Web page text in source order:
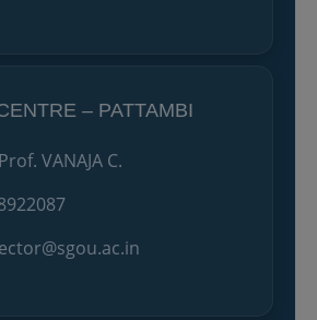
– PATTAMBI
VANAJA C.